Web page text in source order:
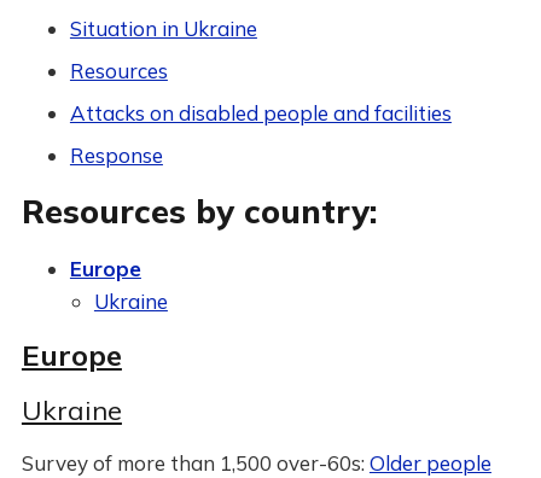
Situation in Ukraine
Resources
Attacks on disabled people and facilities
Response
Resources by country:
Europe
Ukraine
Europe
Ukraine
Survey of more than 1,500 over-60s: Older people